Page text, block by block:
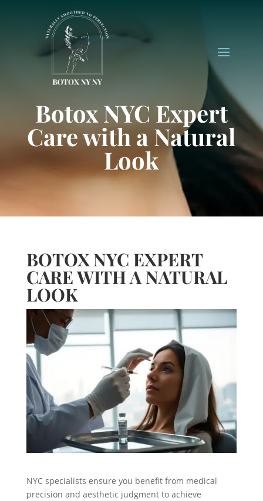
Botox NYC Expert
Care with a Natural
Look
BOTOX NYC EXPERT
CARE WITH A NATURAL
LOOK
NYC specialists ensure you benefit from medical
precision and aesthetic judgment to achieve